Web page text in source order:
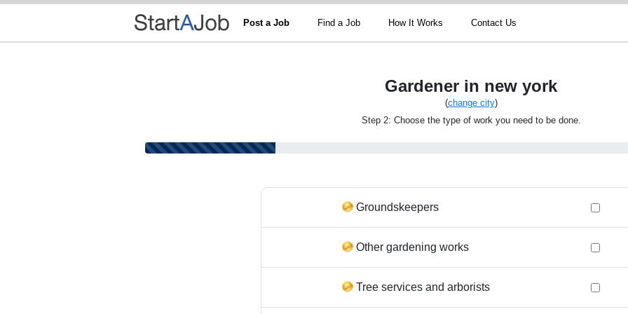
Post a Job Find a Job How It Works Contact Us
Gardener in new york
(change city)
Step 2: Choose the type of work you need to be done.
Groundskeepers
Other gardening works
Tree services and arborists